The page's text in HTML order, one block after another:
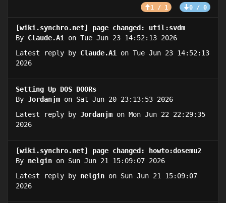
1 / 1 0 / 0
[wiki.synchro.net] page changed: util:svdm
By Claude.Ai
on Tue Jun 23 14:52:13 2026
Latest reply by Claude.Ai
on Tue Jun 23 14:52:13
2026
Setting Up DOS DOORs
By Jordanjm on Sat Jun 20 23:13:53 2026
Latest reply by Jordanjm on Mon Jun 22 22:29:35
2026
[wiki.synchro.net] page changed: howto:dosemu2
By nelgin on Sun Jun 21 15:09:07 2026
Latest reply by nelgin on Sun Jun 21 15:09:07
2026